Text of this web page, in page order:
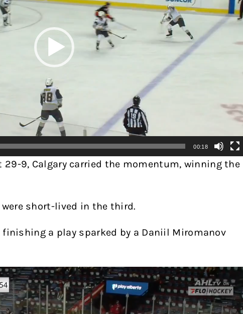
00:18
9, Calgary carried the momentum, winning the
short-lived in the third.
a play sparked by a Daniil Miromanov